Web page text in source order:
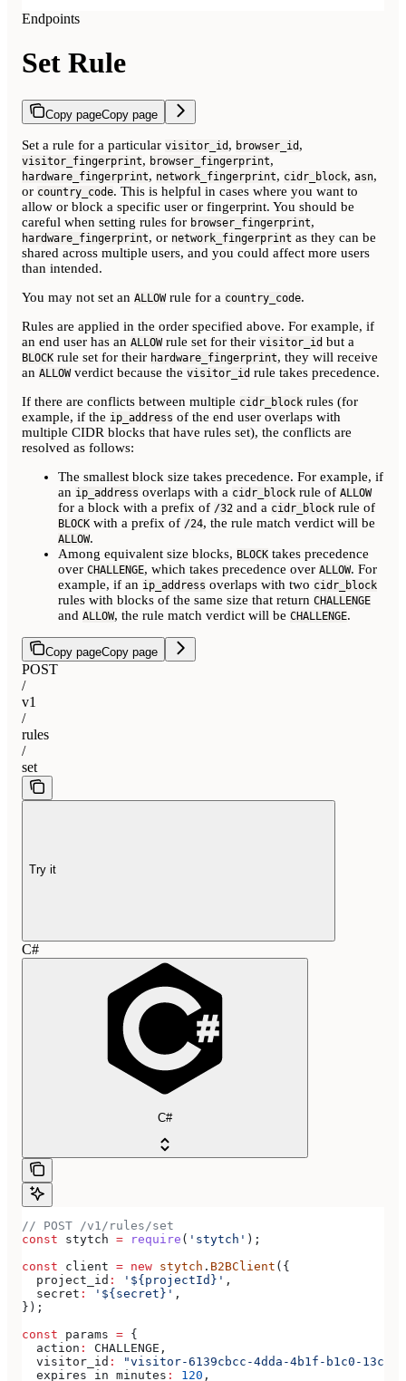
Endpoints
Set Rule
Copy pageCopy page
Set a rule for a particular visitor_id , browser_id ,
visitor_fingerprint, browser_fingerprint,
hardware_fingerprint, network_fingerprint, cidr_block, asn,
or country_code. This is helpful in cases where you want to
allow or block a specific user or fingerprint. You should be
careful when setting rules for browser_fingerprint,
hardware_fingerprint, or network_fingerprint as they can be
shared across multiple users, and you could affect more users
than intended.
You may not set an ALLOWrule for a country_code.
Rules are applied in the order specified above. For example, if
an end user has an ALLOWrule set for their visitor_id but a
BLOCK rule set for their hardware_fingerprint, they will receive
an ALLOWverdict because the visitor_id rule takes precedence.
If there are conflicts between multiple cidr_block rules (for
example, if the ip_address of the end user overlaps with
multiple CIDR blocks that have rules set), the conflicts are
resolved as follows:
The smallest block size takes precedence. For example, if
an ip_address overlaps with a cidr_block rule of ALLOW
for a block with a prefix of /32 and a cidr_block rule of
BLOCK with a prefix of /24, the rule match verdict will be
ALLOW.
Among equivalent size blocks, BLOCK takes precedence
over CHALLENGE, which takes precedence over ALLOW. For
example, if an ip_address overlaps with two cidr_block
rules with blocks of the same size that return CHALLENGE
and ALLOW, the rule match verdict will be CHALLENGE.
Copy pageCopy page
POST
/
v1
/
rules
/
set
Try it
C#
C#
// POST /v1/rules/set
const stytch = require ( 'stytch' );
const client = new stytch . B2BClient ({
  project_id
: '${projectId}' ,
  secret
: '${secret}' ,
});
const params = {
  action
: CHALLENGE ,
  visitor_id
:
"visitor-6139cbcc-4dda-4b1f-b1c0-
  expires_in_minutes
: 120 ,